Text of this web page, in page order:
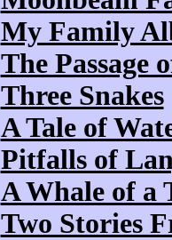
My Family
The Passage
Three Snakes
A Tale of
Pitfalls of
A Whale of a
Two Stories